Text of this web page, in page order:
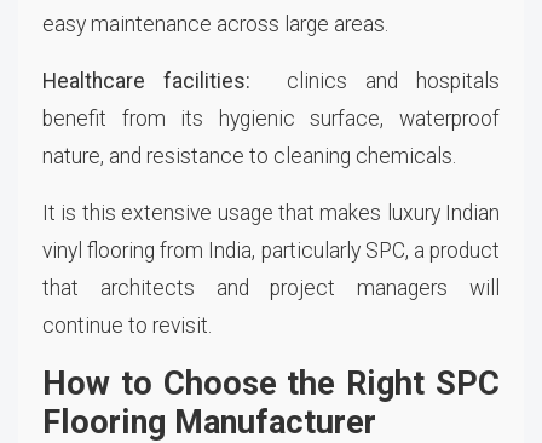
easy maintenance across large areas.
Healthcare facilities:
clinics and hospitals
benefit from its hygienic surface, waterproof
nature, and resistance to cleaning chemicals.
It is this extensive usage that makes luxury Indian
vinyl flooring from India, particularly SPC, a product
that architects and project managers will
continue to revisit.
How to Choose the Right SPC
Flooring Manufacturer